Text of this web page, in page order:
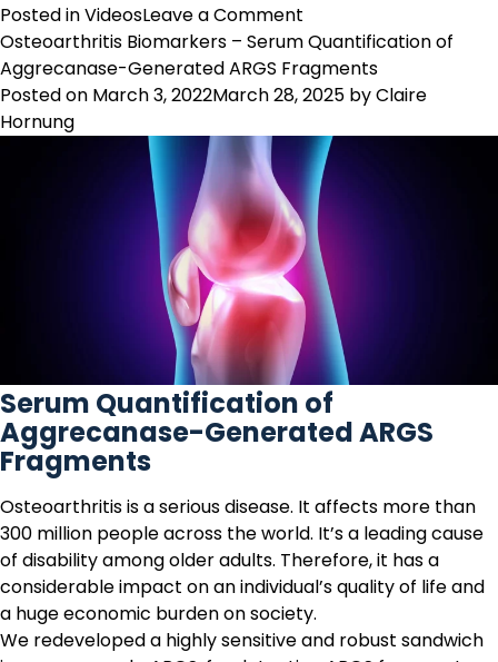
Posted inVideosLeave a Comment
Why
measure
the
epitope
of
the
right
protein
Osteoarthritis Biomarkers – Serum Quantification of
Aggrecanase-Generated ARGS Fragments
Posted on March 3, 2022March 28, 2025 byClaire
Hornung
Serum Quantification of
Aggrecanase-Generated ARGS
Fragments
Osteoarthritisis a serious disease. It affects more than
300 million people across the world. It’s a leading cause
of disability among older adults. Therefore, it has a
considerable impact on an individual’s quality of life and
a huge economic burden on society.
We redeveloped a highly sensitive and robust sandwich